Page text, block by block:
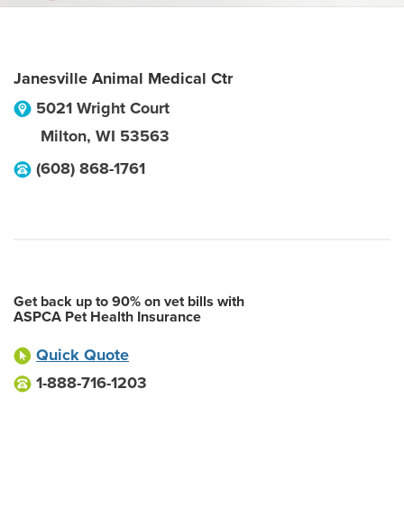
Janesville Animal Medical Ctr
5021 Wright Court
Milton, WI 53563
(608) 868-1761
Get back up to 90% on vet bills with
ASPCA Pet Health Insurance
Quick Quote
1-888-716-1203